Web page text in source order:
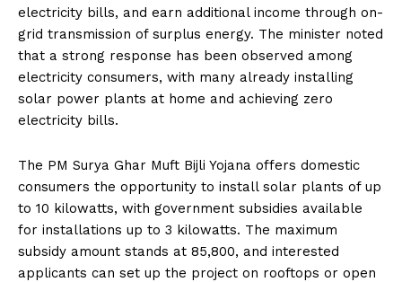
electricity bills, and earn additional income through on-
grid transmission of surplus energy. The minister noted
that a strong response has been observed among
electricity consumers, with many already installing
solar power plants at home and achieving zero
electricity bills.
The PM Surya Ghar Muft Bijli Yojana offers domestic
consumers the opportunity to install solar plants of up
to 10 kilowatts, with government subsidies available
for installations up to 3 kilowatts. The maximum
subsidy amount stands at ₹85,800, and interested
applicants can set up the project on rooftops or open